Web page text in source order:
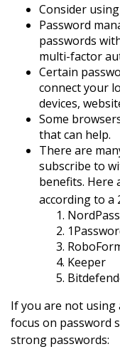
Consider
Password
passwords
multi-factor
Certain
connect your
devices,
Some
that can help.
There are
subscribe to
benefits. Here
according to a
NordPass
Keeper
If you are not using
focus on password
strong passwords: